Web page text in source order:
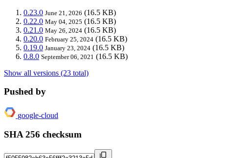
0.23.0 June 21, 2026 (16.5 KB)
0.22.0 May 04, 2025 (16.5 KB)
0.21.0 May 26, 2024 (16.5 KB)
0.20.0 February 25, 2024 (16.5 KB)
0.19.0 January 23, 2024 (16.5 KB)
0.8.0 September 06, 2021 (16.5 KB)
Show all versions (23 total)
Pushed by
google-cloud
SHA 256 checksum